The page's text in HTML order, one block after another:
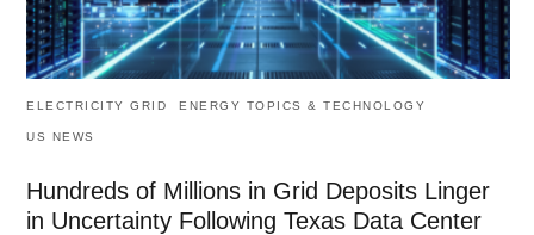
ELECTRICITY GRID ENERGY TOPICS & TECHNOLOGY
US NEWS
Hundreds of Millions in Grid Deposits Linger
in Uncertainty Following Texas Data Center